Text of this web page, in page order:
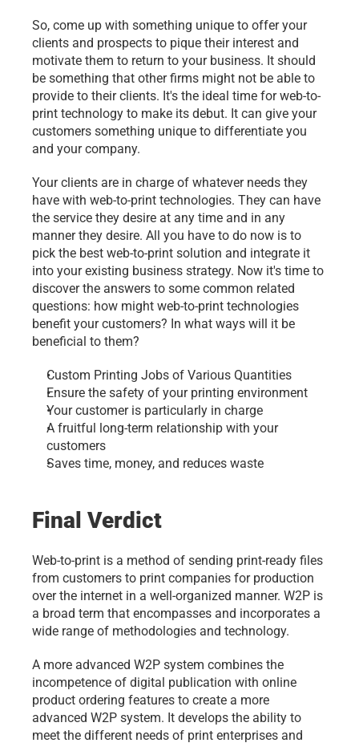
So, come up with something unique to offer your
clients and prospects to pique their interest and
motivate them to return to your business. It should
be something that other firms might not be able to
provide to their clients. It's the ideal time for web-to-
print technology to make its debut. It can give your
customers something unique to differentiate you
and your company.
Your clients are in charge of whatever needs they
have with web-to-print technologies. They can have
the service they desire at any time and in any
manner they desire. All you have to do now is to
pick the best web-to-print solution and integrate it
into your existing business strategy. Now it's time to
discover the answers to some common related
questions: how might web-to-print technologies
benefit your customers? In what ways will it be
beneficial to them?
Custom Printing Jobs of Various Quantities
Ensure the safety of your printing environment
Your customer is particularly in charge
A fruitful long-term relationship with your
customers
Saves time, money, and reduces waste
Final Verdict
Web-to-print is a method of sending print-ready files
from customers to print companies for production
over the internet in a well-organized manner. W2P is
a broad term that encompasses and incorporates a
wide range of methodologies and technology.
A more advanced W2P system combines the
incompetence of digital publication with online
product ordering features to create a more
advanced W2P system. It develops the ability to
meet the different needs of print enterprises and